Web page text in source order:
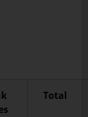
Total